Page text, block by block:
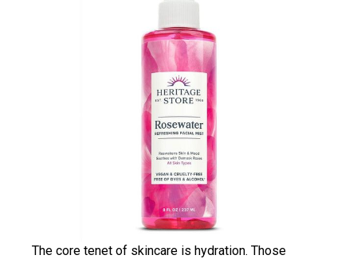
The core tenet of skincare is hydration. Those